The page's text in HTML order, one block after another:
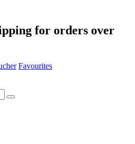
for orders over
Favourites